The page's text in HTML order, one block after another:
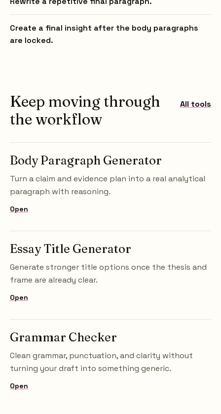
Create a final insight after the body paragraphs
are locked.
Keep moving through
the workflow
All tools
Body Paragraph Generator
Turn a claim and evidence plan into a real analytical
paragraph with reasoning.
Open
Essay Title Generator
Generate stronger title options once the thesis and
frame are already clear.
Open
Grammar Checker
Clean grammar, punctuation, and clarity without
turning your draft into something generic.
Open